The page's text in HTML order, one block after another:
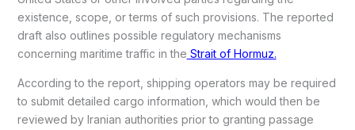
existence, scope, or terms of such provisions. The reported
draft also outlines possible regulatory mechanisms
concerning maritime traffic in the Strait of Hormuz.
According to the report, shipping operators may be required
to submit detailed cargo information, which would then be
reviewed by Iranian authorities prior to granting passage